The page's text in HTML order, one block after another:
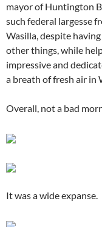
mayor of Huntington
such federal largesse
Wasilla, despite
other things, while
impressive and
a breath of fresh air in
Overall, not a bad
It was a wide expanse.